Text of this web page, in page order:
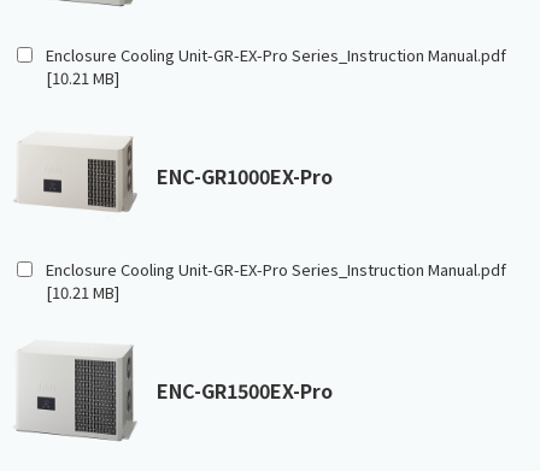
Enclosure Cooling Unit-GR-EX-Pro Series_Instruction Manual.pdf
[10.21 MB]
ENC-GR1000EX-Pro
Enclosure Cooling Unit-GR-EX-Pro Series_Instruction Manual.pdf
[10.21 MB]
ENC-GR1500EX-Pro